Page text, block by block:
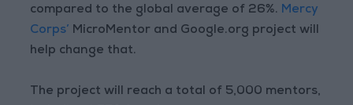
compared to the global average of 26%. Mercy
Corps’ MicroMentor and Google.org project will
help change that.
The project will reach a total of 5,000 mentors,